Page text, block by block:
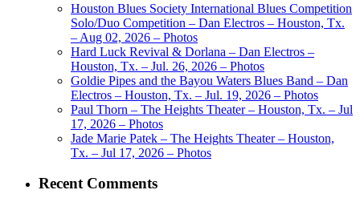
Houston Blues Society International Blues Competition
Solo/Duo Competition – Dan Electros – Houston, Tx.
– Aug 02, 2026 – Photos
Hard Luck Revival & Dorlana – Dan Electros –
Houston, Tx. – Jul. 26, 2026 – Photos
Goldie Pipes and the Bayou Waters Blues Band – Dan
Electros – Houston, Tx. – Jul. 19, 2026 – Photos
Paul Thorn – The Heights Theater – Houston, Tx. – Jul
17, 2026 – Photos
Jade Marie Patek – The Heights Theater – Houston,
Tx. – Jul 17, 2026 – Photos
Recent Comments